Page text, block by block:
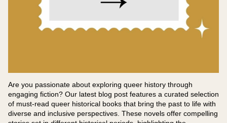
Are you passionate about exploring queer history through
engaging fiction? Our latest blog post features a curated selection
of must-read queer historical books that bring the past to life with
diverse and inclusive perspectives. These novels offer compelling